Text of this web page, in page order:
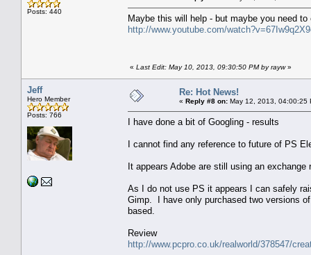
Posts: 440
Maybe this will help - but maybe you need to
http://www.youtube.com/
« Last Edit: May 10, 2013, 09:30:50 PM by rayw»
Jeff
Hero Member
Posts: 766
Re: Hot News!
« Reply #8 on: May 12, 2013, 04:00:25
I have done a bit of Googling - results
I cannot find any reference to future of PS
It appears Adobe are still using an
As I do not use PS it appears I can safely
Gimp. I have only purchased two versions
based.
Review
http://www.pcpro.co.uk/realworld/378547/